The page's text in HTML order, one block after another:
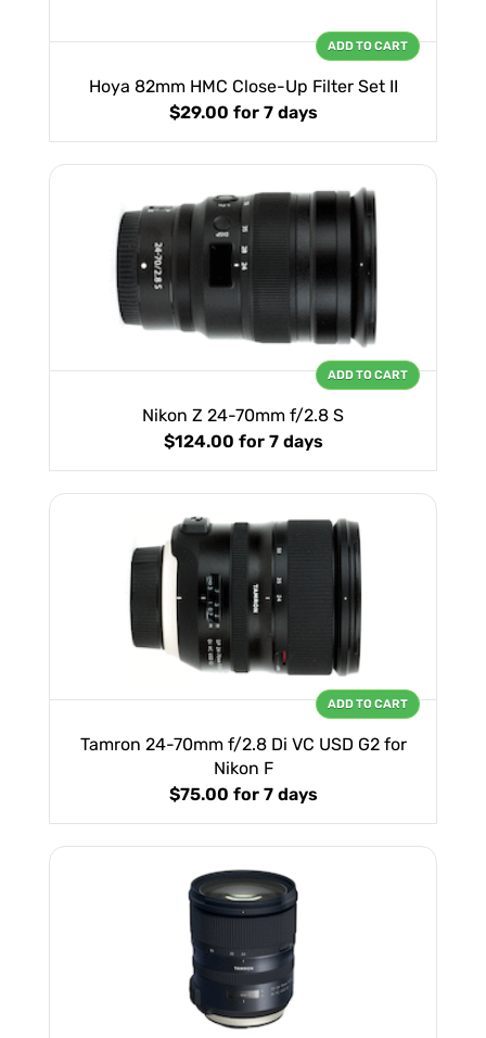
Hoya 82mm HMC Close-Up Filter Set II
$29.00 for 7 days
ADD TO CART
Nikon Z 24-70mm f/2.8 S
$124.00 for 7 days
ADD TO CART
Tamron 24-70mm f/2.8 Di VC USD G2 for
Nikon F
$75.00 for 7 days
ADD TO CART